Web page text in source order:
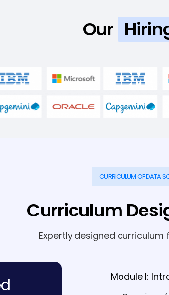
Our
CURRICULUM OF DATA
Curriculum
Expertly designed
Module 1: